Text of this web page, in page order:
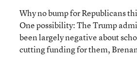
Why no bump for Republicans
One possibility: The Trump
been largely negative about
cutting funding for them,